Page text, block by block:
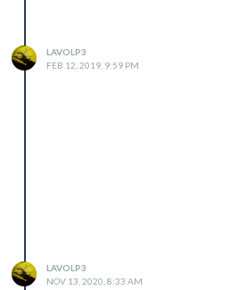
LAVOLP3
FEB 12, 2019, 9:59 PM
LAVOLP3
NOV 13, 2020, 8:33 AM